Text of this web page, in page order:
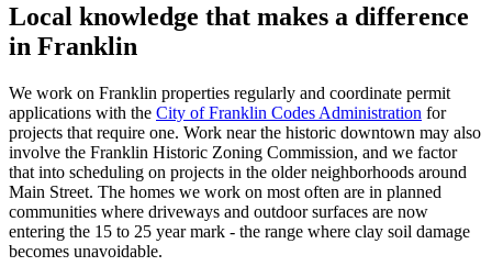
Local knowledge that makes a difference
in Franklin
We work on Franklin properties regularly and coordinate permit
applications with the City of Franklin Codes Administration for
projects that require one. Work near the historic downtown may also
involve the Franklin Historic Zoning Commission, and we factor
that into scheduling on projects in the older neighborhoods around
Main Street. The homes we work on most often are in planned
communities where driveways and outdoor surfaces are now
entering the 15 to 25 year mark - the range where clay soil damage
becomes unavoidable.